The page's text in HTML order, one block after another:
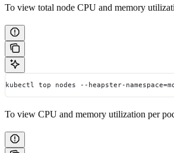
To view total node CPU and memory
kubectl top nodes --heapster-
To view CPU and memory utilization per